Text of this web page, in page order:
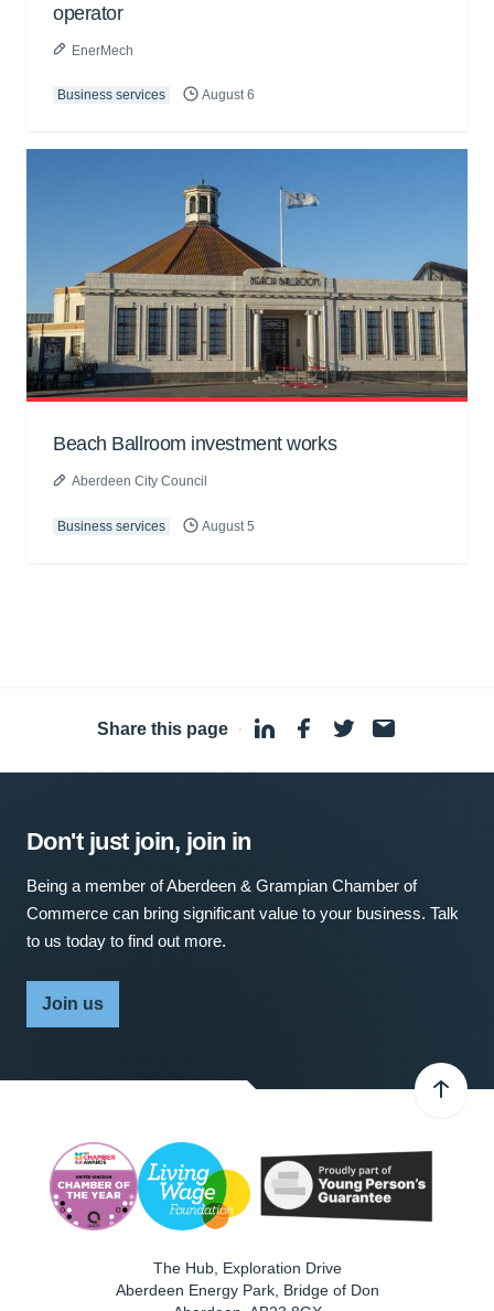
operator
EnerMech
Business services August 6
Beach Ballroom investment works
Aberdeen City Council
Business services August 5
Share this page ·
Don't just join, join in
Being a member of Aberdeen & Grampian Chamber of
Commerce can bring significant value to your business. Talk
to us today to find out more.
Join us
The Hub, Exploration Drive
Aberdeen Energy Park, Bridge of Don